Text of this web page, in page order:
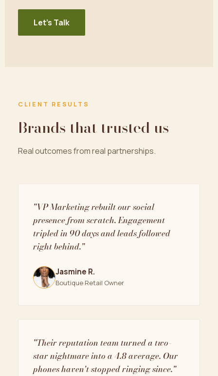
Let's Talk
CLIENT RESULTS
Brands that trusted us
Real outcomes from real partnerships.
"VP Marketing rebuilt our social
presence from scratch. Engagement
tripled in 90 days and leads followed
right behind."
Jasmine R.
Boutique Retail Owner
"Their reputation team turned a two-
star nightmare into a 4.8 average. Our
phones haven't stopped ringing since."